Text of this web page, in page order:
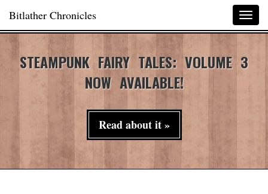
Bitlather Chronicles
STEAMPUNK FAIRY TALES: VOLUME 3
NOW AVAILABLE!
Read about it »